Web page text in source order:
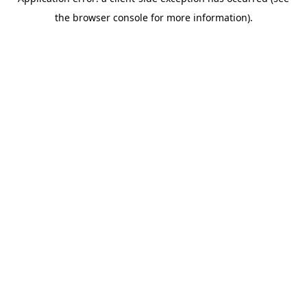
the browser console for more information).